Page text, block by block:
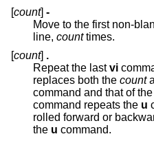
[count] -
Move to the first non-
line, counttimes.
[count] .
Repeat the lastvi
replaces both the countargument of the repeated
command and that of
command repeats the u
rolled forward or backward, depending on the action of
the u command.